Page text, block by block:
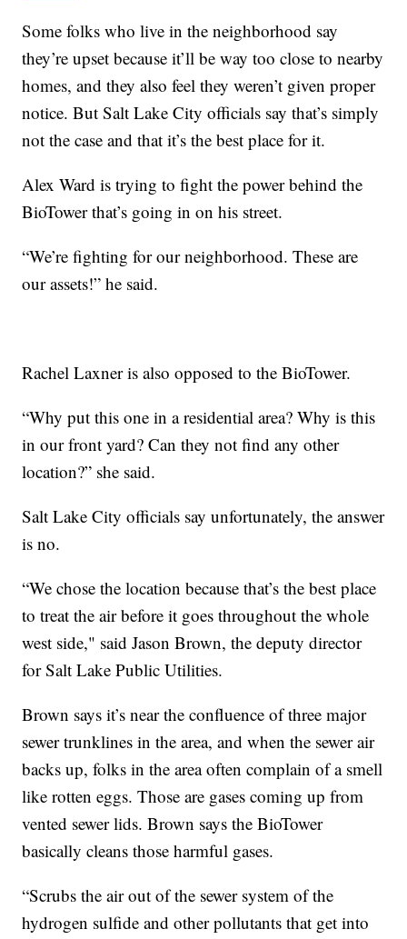
Some folks who live in the neighborhood say
they’re upset because it’ll be way too close to nearby
homes, and they also feel they weren’t given proper
notice. But Salt Lake City officials say that’s simply
not the case and that it’s the best place for it.
Alex Ward is trying to fight the power behind the
BioTower that’s going in on his street.
“We’re fighting for our neighborhood. These are
our assets!” he said.
Rachel Laxner is also opposed to the BioTower.
“Why put this one in a residential area? Why is this
in our front yard? Can they not find any other
location?” she said.
Salt Lake City officials say unfortunately, the answer
is no.
“We chose the location because that’s the best place
to treat the air before it goes throughout the whole
west side," said Jason Brown, the deputy director
for Salt Lake Public Utilities.
Brown says it’s near the confluence of three major
sewer trunklines in the area, and when the sewer air
backs up, folks in the area often complain of a smell
like rotten eggs. Those are gases coming up from
vented sewer lids. Brown says the BioTower
basically cleans those harmful gases.
“Scrubs the air out of the sewer system of the
hydrogen sulfide and other pollutants that get into